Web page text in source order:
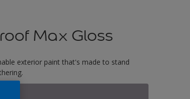
Max Gloss
exterior paint that's made to stand